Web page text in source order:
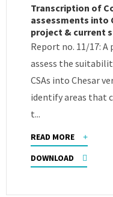
Transcription of
assessments into
project & current
Report no. 11/17:
assess the
CSAs into Chesar
identify areas that
t...
READ MORE
DOWNLOAD